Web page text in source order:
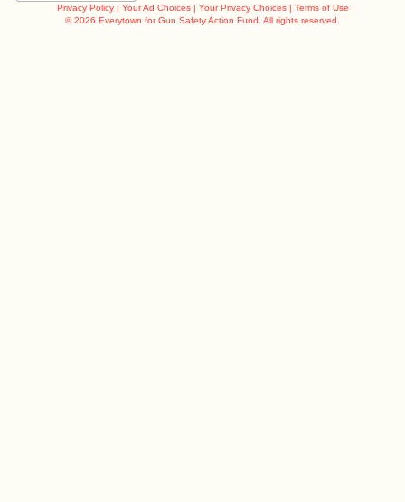
Privacy Policy| Your Ad Choices| Your Privacy Choices| Terms of Use
©2026 Everytown for Gun Safety Action Fund. All rights reserved.